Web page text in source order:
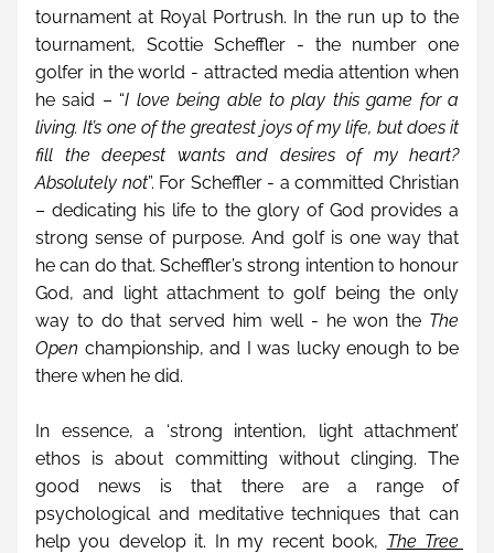
tournament at Royal Portrush. In the run up to the
tournament, Scottie Scheffler - the number one
golfer in the world - attracted media attention when
he said – “I love being able to play this game for a
living. It’s one of the greatest joys of my life, but does it
fill the deepest wants and desires of my heart?
Absolutely not”. For Scheffler - a committed Christian
– dedicating his life to the glory of God provides a
strong sense of purpose. And golf is one way that
he can do that. Scheffler’s strong intention to honour
God, and light attachment to golf being the only
way to do that served him well - he won the The
Open championship, and I was lucky enough to be
there when he did.
In essence, a ‘strong intention, light attachment’
ethos is about committing without clinging. The
good news is that there are a range of
psychological and meditative techniques that can
help you develop it. In my recent book, The Tree